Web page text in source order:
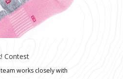
Contest
works closely with